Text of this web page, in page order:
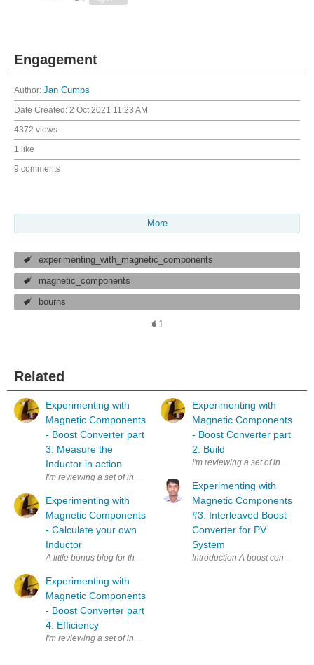
Engagement
Author: Jan Cumps
Date Created: 2 Oct 2021 11:23 AM
4372 views
1 like
9 comments
More
experimenting_with_magnetic_components
magnetic_components
bourns
1
Related
Experimenting with
Magnetic Components
- Boost Converter part
3: Measure the
Inductor in action
I'm reviewing a set of inductors for the Experimenting with Magnetic
Experimenting with
Magnetic Components
- Calculate your own
Inductor
A little bonus blog for the Experimenting with Magnetic Components
Experimenting with
Magnetic Components
- Boost Converter part
4: Efficiency
I'm reviewing a set of inductors for the Experimenting with Magnetic
Experimenting with
Magnetic Components
- Boost Converter part
2: Build
I'm reviewing a set of inductors
Experimenting with
Magnetic Components
#3: Interleaved Boost
Converter for PV
System
Introduction A boost converter